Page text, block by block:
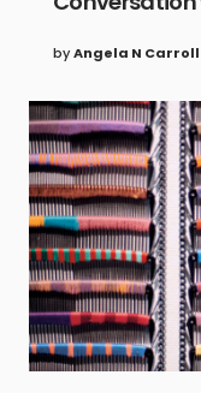
byAngela N Carroll